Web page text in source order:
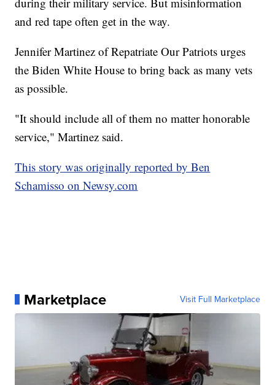
and red tape often get in the way.
Jennifer Martinez of Repatriate Our Patriots urges
the Biden White House to bring back as many vets
as possible.
"It should include all of them no matter honorable
service," Martinez said.
This story was originally reported by Ben
Schamisso on Newsy.com
Marketplace Visit Full Marketplace